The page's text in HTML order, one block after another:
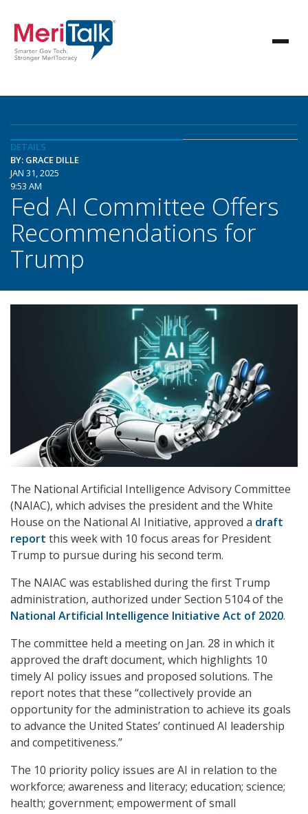
DETAILS
BY: GRACE DILLE
JAN 31, 2025
9:53 AM
Fed AI Committee Offers
Recommendations for
Trump
The National Artificial Intelligence Advisory Committee
(NAIAC), which advises the president and the White
House on the National AI Initiative, approved a draft
report this week with 10 focus areas for President
Trump to pursue during his second term.
The NAIAC was established during the first Trump
administration, authorized under Section 5104 of the
National Artificial Intelligence Initiative Act of 2020.
The committee held a meeting on Jan. 28 in which it
approved the draft document, which highlights 10
timely AI policy issues and proposed solutions. The
report notes that these “collectively provide an
opportunity for the administration to achieve its goals
to advance the United States’ continued AI leadership
and competitiveness.”
The 10 priority policy issues are AI in relation to the
workforce; awareness and literacy; education; science;
health; government; empowerment of small